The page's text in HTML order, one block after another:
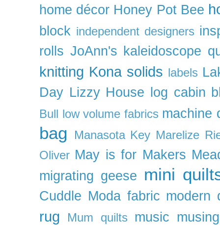
home décor Honey Pot Bee
block independent designers
rolls JoAnn's kaleidoscope
knitting Kona solids labels
Day Lizzy House log cabin
Bull low volume fabrics machine
bag Manasota Key Marelize
Oliver May is for Makers
migrating geese mini
Cuddle Moda fabric modern
rug Mum quilts music